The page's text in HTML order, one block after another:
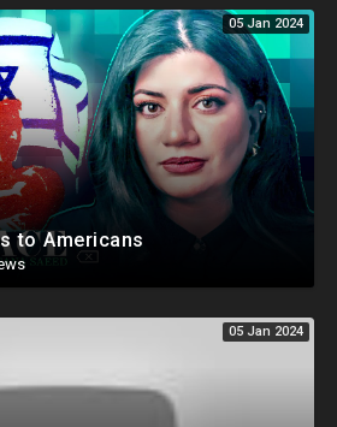
twitter.com/kevinellerbe32​​​...
groups/13615.....
05 Jan 2024
to Americans
05 Jan 2024